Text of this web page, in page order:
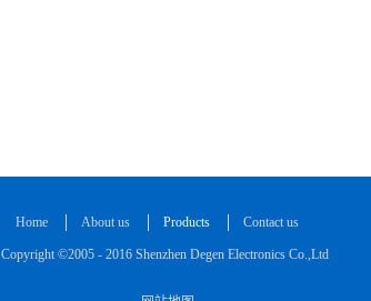
Home About us Products Contact us
Copyright ©2005 - 2016 Shenzhen Degen Electronics Co.,Ltd